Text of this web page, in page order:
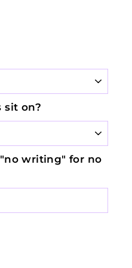
sit on?
writing" for no